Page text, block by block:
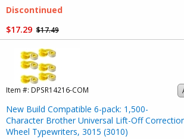
Discontinued
$17.29 $17.49
Item #: DPSR14216-COM
New Build Compatible 6-pack: 1,500-
Character Brother Universal Lift-Off
Wheel Typewriters, 3015 (3010)